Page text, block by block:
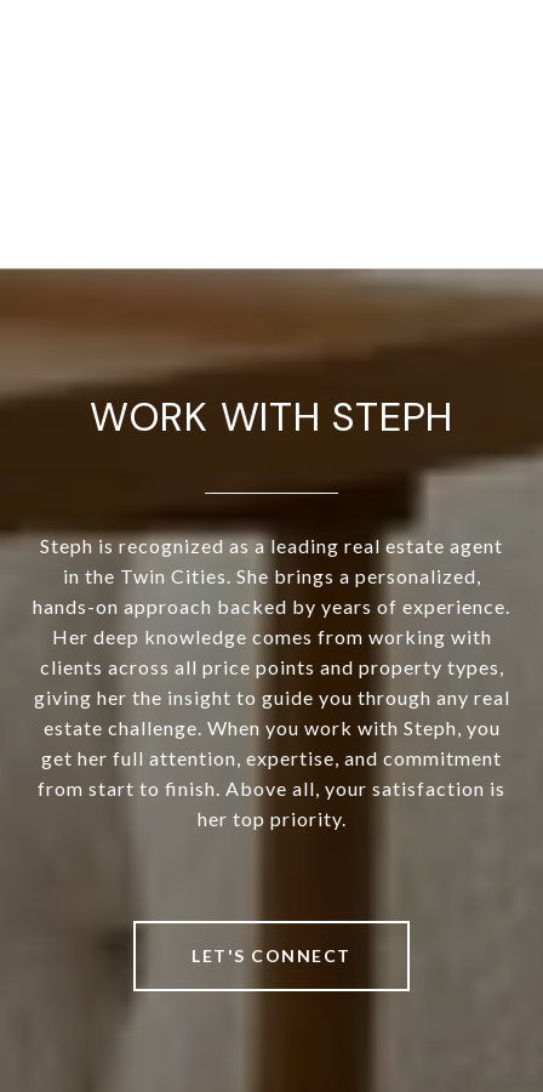
WORK WITH STEPH
Steph is recognized as a leading real estate agent
in the Twin Cities. She brings a personalized,
hands-on approach backed by years of experience.
Her deep knowledge comes from working with
clients across all price points and property types,
giving her the insight to guide you through any real
estate challenge. When you work with Steph, you
get her full attention, expertise, and commitment
from start to finish. Above all, your satisfaction is
her top priority.
LET'S CONNECT